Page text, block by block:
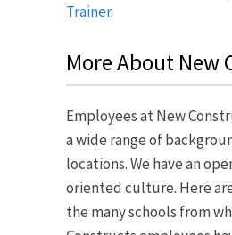
Trainer.
More About New
Employees at New
a wide range of
locations. We have an
oriented culture. Here
the many schools from